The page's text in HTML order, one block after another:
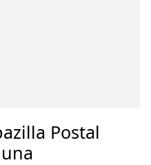
Postal